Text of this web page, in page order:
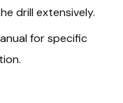
drill extensively.
for specific